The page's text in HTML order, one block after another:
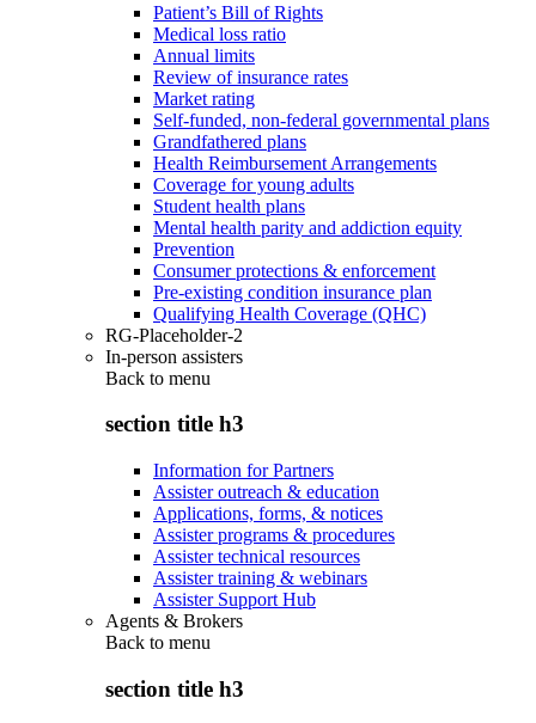
Patient’s Bill of Rights
Medical loss ratio
Annual limits
Review of insurance rates
Market rating
Self-funded, non-federal governmental plans
Grandfathered plans
Health Reimbursement Arrangements
Coverage for young adults
Student health plans
Mental health parity and addiction equity
Prevention
Consumer protections & enforcement
Pre-existing condition insurance plan
Qualifying Health Coverage (QHC)
RG-Placeholder-2
In-person assisters
Back to menu
section title h3
Information for Partners
Assister outreach & education
Applications, forms, & notices
Assister programs & procedures
Assister technical resources
Assister training & webinars
Assister Support Hub
Agents & Brokers
Back to menu
section title h3